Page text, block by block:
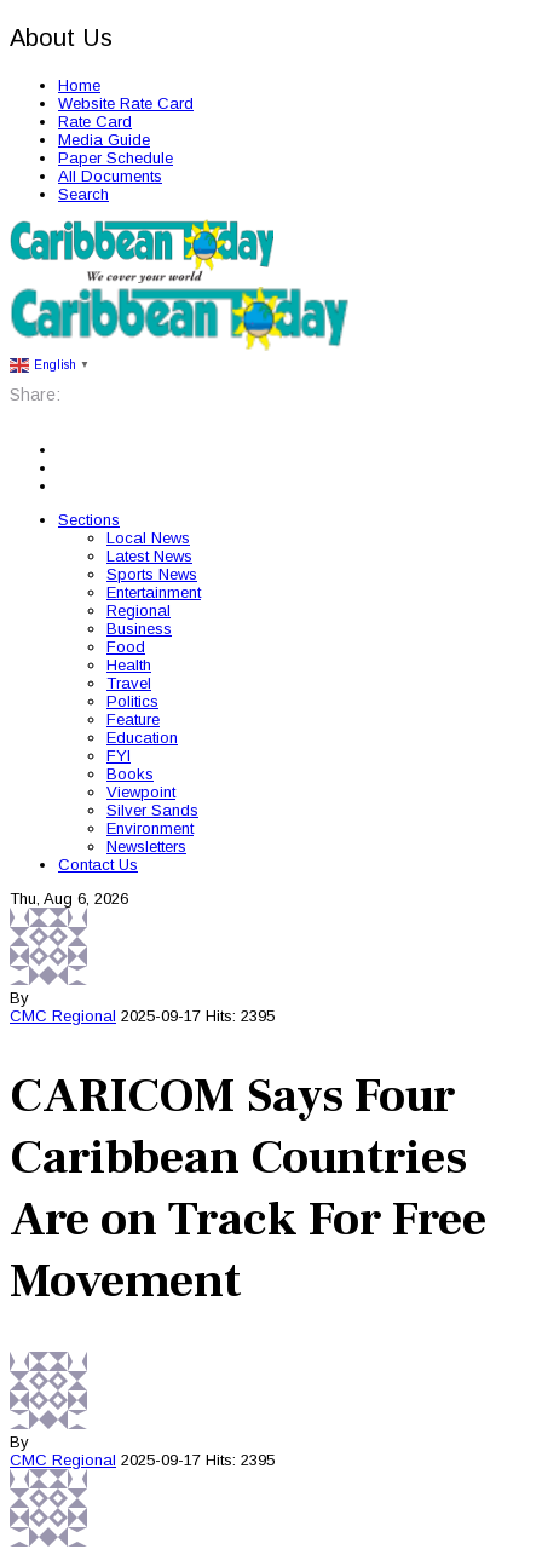
About Us
Home
Website Rate Card
Rate Card
Media Guide
Paper Schedule
All Documents
Search
English ▼
Share:
Sections
Local News
Latest News
Sports News
Entertainment
Regional
Business
Food
Health
Travel
Politics
Feature
Education
FYI
Books
Viewpoint
Silver Sands
Environment
Newsletters
Contact Us
Thu, Aug 6, 2026
By
CMC Regional 2025-09-17 Hits: 2395
CARICOM Says Four
Caribbean Countries
Are on Track For Free
Movement
By
CMC Regional 2025-09-17 Hits: 2395